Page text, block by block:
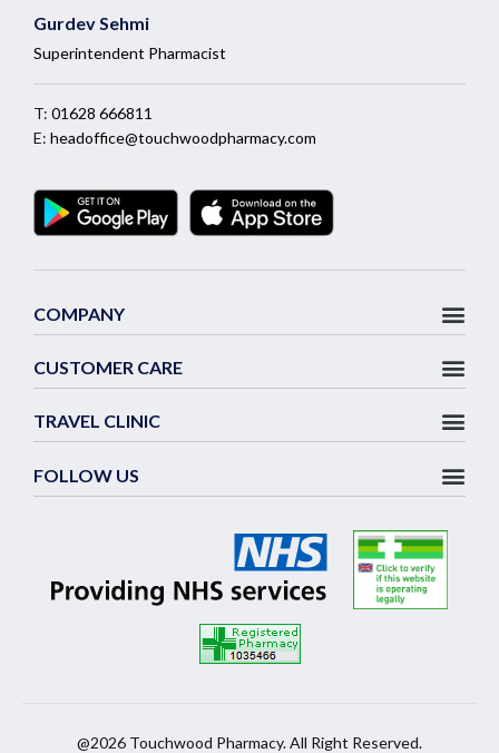
Gurdev Sehmi
Superintendent Pharmacist
T: 01628 666811
E: headoffice@touchwoodpharmacy.com
COMPANY
CUSTOMER CARE
TRAVEL CLINIC
FOLLOW US
@2026 Touchwood Pharmacy. All Right Reserved.